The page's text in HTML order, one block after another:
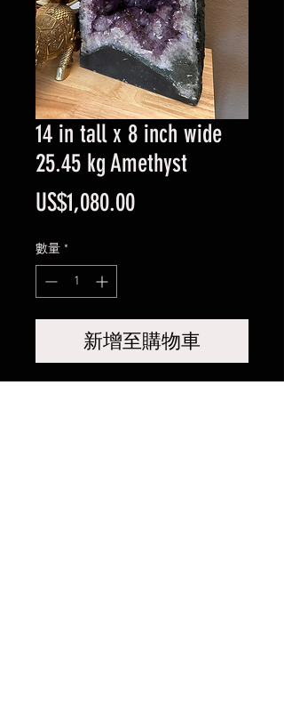
14 in tall x 8 inch wide
25.45 kg Amethyst
US$1,080.00價
數量 *
新增至購物車